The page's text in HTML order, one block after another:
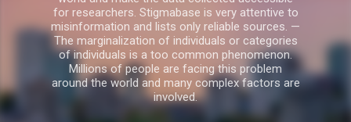
for researchers. Stigmabase is very attentive to
misinformation and lists only reliable sources. —
The marginalization of individuals or categories
of individuals is a too common phenomenon.
Millions of people are facing this problem
around the world and many complex factors are
involved.